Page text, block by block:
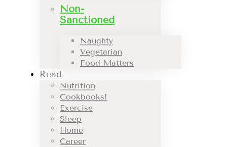
Non-
Sanctioned
Naughty
Vegetarian
Food Matters
Read
Nutrition
Cookbooks!
Exercise
Sleep
Home
Career